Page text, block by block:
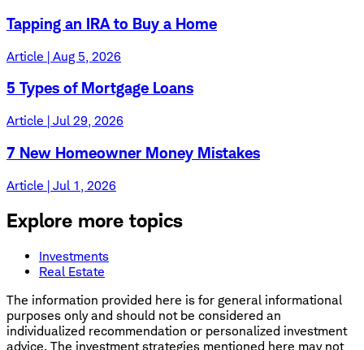
Tapping an IRA to Buy a Home
Article | Aug 5, 2026
5 Types of Mortgage Loans
Article | Jul 29, 2026
7 New Homeowner Money Mistakes
Article | Jul 1, 2026
Explore more topics
Investments
Real Estate
The information provided here is for general informational
purposes only and should not be considered an
individualized recommendation or personalized investment
advice. The investment strategies mentioned here may not